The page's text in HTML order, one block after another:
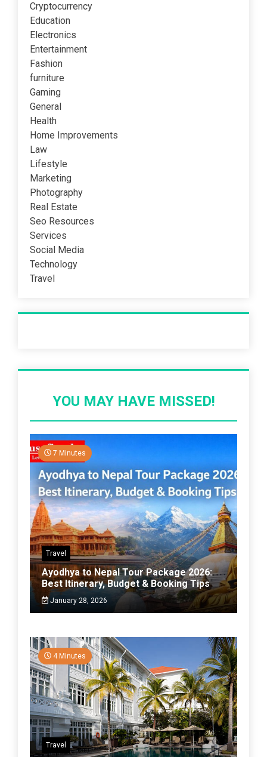
Cryptocurrency
Education
Electronics
Entertainment
Fashion
furniture
Gaming
General
Health
Home Improvements
Law
Lifestyle
Marketing
Photography
Real Estate
Seo Resources
Services
Social Media
Technology
Travel
YOU MAY HAVE MISSED!
7 Minutes
Travel
Ayodhya to Nepal Tour Package 2026:
Best Itinerary, Budget & Booking Tips
January 28, 2026
4 Minutes
Travel